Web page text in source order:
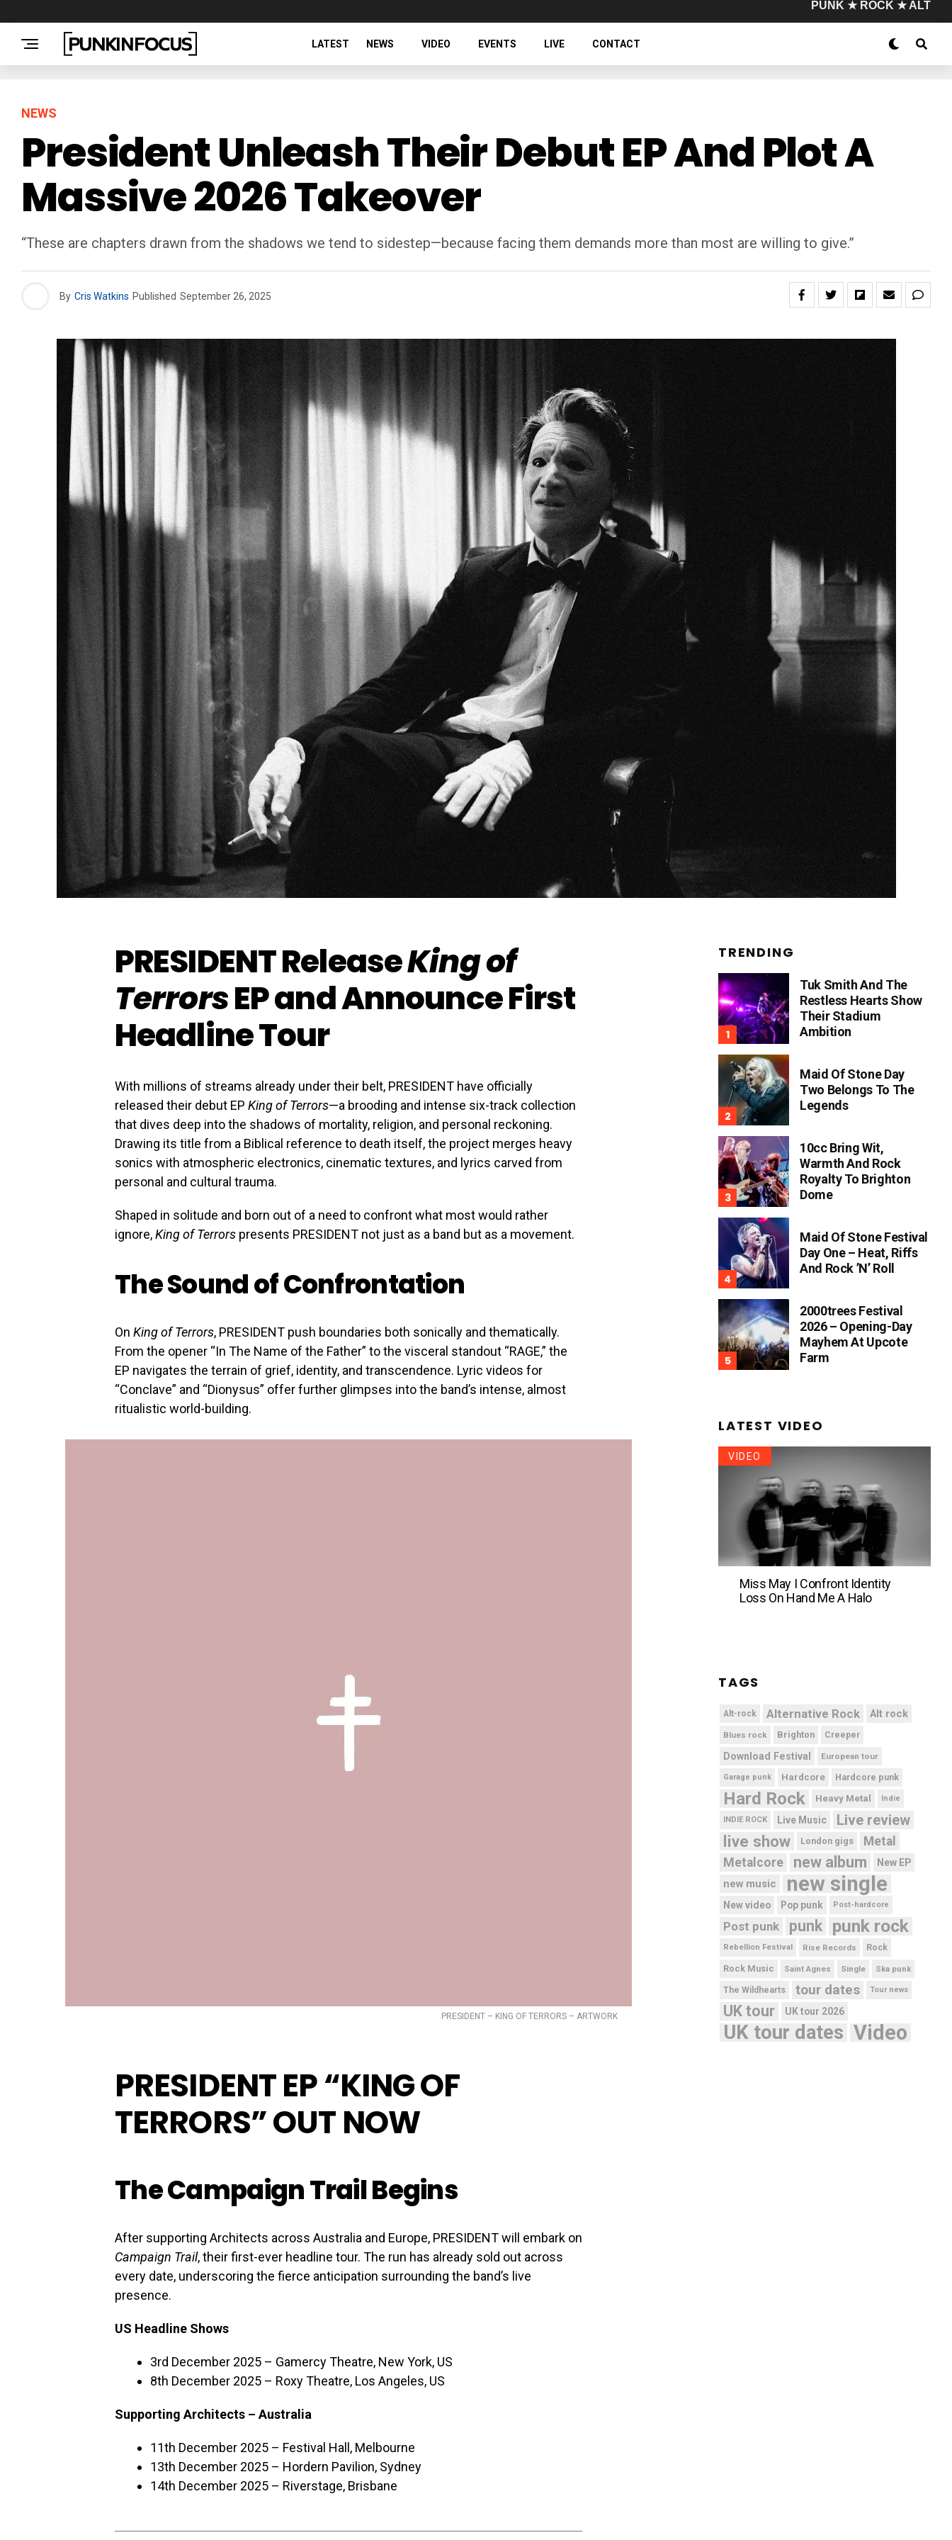
PUNK ★ ROCK ★ ALT
LATEST NEWS VIDEO EVENTS LIVE CONTACT
NEWS
President Unleash Their Debut EP And Plot A
Massive 2026 Takeover
“These are chapters drawn from the shadows we tend to sidestep—because facing them demands more than most are willing to give.”
By Cris Watkins Published September 26, 2025
PRESIDENT ReleaseKing of
TerrorsEP and Announce First
Headline Tour
With millions of streams already under their belt, PRESIDENT have officially
released their debut EP King of Terrors—a brooding and intense six-track collection
that dives deep into the shadows of mortality, religion, and personal reckoning.
Drawing its title from a Biblical reference to death itself, the project merges heavy
sonics with atmospheric electronics, cinematic textures, and lyrics carved from
personal and cultural trauma.
Shaped in solitude and born out of a need to confront what most would rather
ignore,King of Terrors presents PRESIDENT not just as a band but as a movement.
The Sound of Confrontation
On King of Terrors, PRESIDENT push boundaries both sonically and thematically.
From the opener “In The Name of the Father” to the visceral standout “RAGE,” the
EP navigates the terrain of grief, identity, and transcendence. Lyric videos for
“Conclave” and “Dionysus” offer further glimpses into the band’s intense, almost
ritualistic world-building.
PRESIDENT – KING OF TERRORS – ARTWORK
PRESIDENT EP “KING OF
TERRORS”OUT NOW
The Campaign Trail Begins
After supporting Architects across Australia and Europe, PRESIDENT will embark on
Campaign Trail, their first-ever headline tour. The run has already sold out across
every date, underscoring the fierce anticipation surrounding the band’s live
presence.
US Headline Shows
3rd December 2025 – Gamercy Theatre, New York, US
8th December 2025 – Roxy Theatre, Los Angeles, US
Supporting Architects – Australia
11th December 2025 – Festival Hall, Melbourne
13th December 2025 – Hordern Pavilion, Sydney
14th December 2025 – Riverstage, Brisbane
TRENDING
Tuk Smith And The
Restless Hearts Show
Their Stadium
Ambition
Maid Of Stone Day
Two Belongs To The
Legends
10cc Bring Wit,
Warmth And Rock
Royalty To Brighton
Dome
Maid Of Stone Festival
Day One – Heat, Riffs
And Rock ’n’ Roll
2000trees Festival
2026 – Opening-Day
Mayhem At Upcote
Farm
LATEST VIDEO
VIDEO
Miss May I Confront Identity
Loss On Hand Me A Halo
TAGS
Alt-rock Alternative Rock Alt rock
Blues rock Brighton Creeper
Download Festival European tour
Garage punk Hardcore Hardcore punk
Hard Rock Heavy Metal Indie
INDIE ROCK Live Music Live review
live show London gigs
Metal
Metalcore
new album New EP
new music new single
New video Pop punk Post-hardcore
Post punk punk punk rock
Rebellion Festival Rise Records Rock
Rock Music Saint Agnes Single Ska punk
The Wildhearts tour dates Tour news
UK tour UK tour 2026
UK tour dates Video